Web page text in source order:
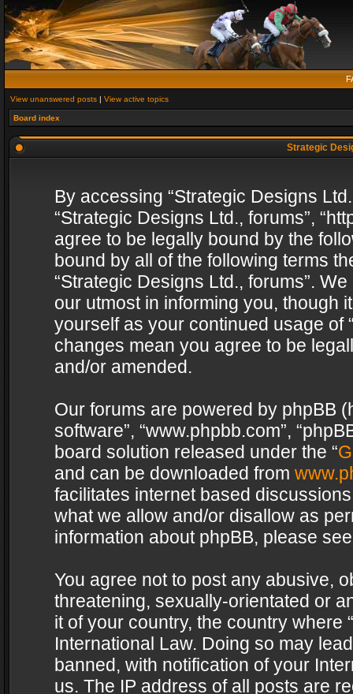
View unanswered posts | View active topics
Board index
Strategic
By accessing “Strategic Designs
“Strategic Designs Ltd., forums”,
agree to be legally bound by the
bound by all of the following terms
“Strategic Designs Ltd., forums”.
our utmost in informing you, though
yourself as your continued usage of
changes mean you agree to be
and/or amended.
Our forums are powered by phpBB
software”, “www.phpbb.com”,
board solution released under the “
and can be downloaded from
facilitates internet based
what we allow and/or disallow as
information about phpBB, please
You agree not to post any abusive,
threatening, sexually-orientated or
it of your country, the country where
International Law. Doing so may
banned, with notification of your
us. The IP address of all posts are